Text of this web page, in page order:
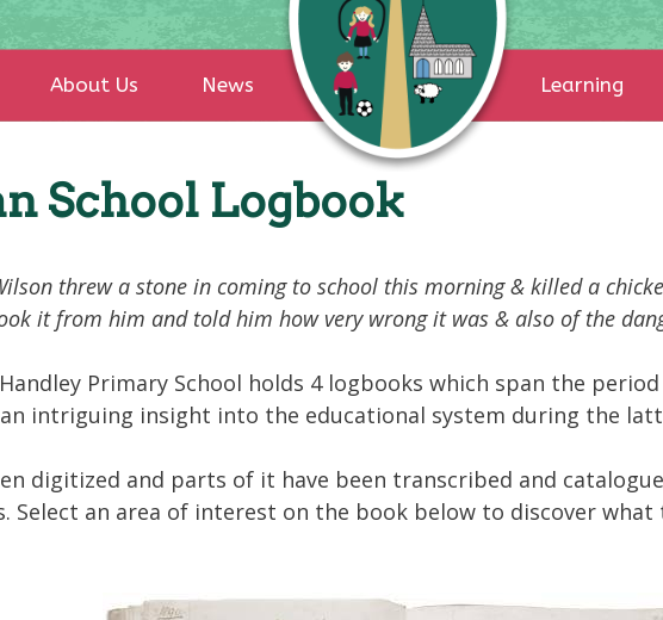
About Us News Learning
School Logbook
threw a stone in coming to school this morning & killed a
it from him and told him how very wrong it was & also of the
Primary School holds 4 logbooks which span the
intriguing insight into the educational system during the
digitized and parts of it have been transcribed and
Select an area of interest on the book below to discover